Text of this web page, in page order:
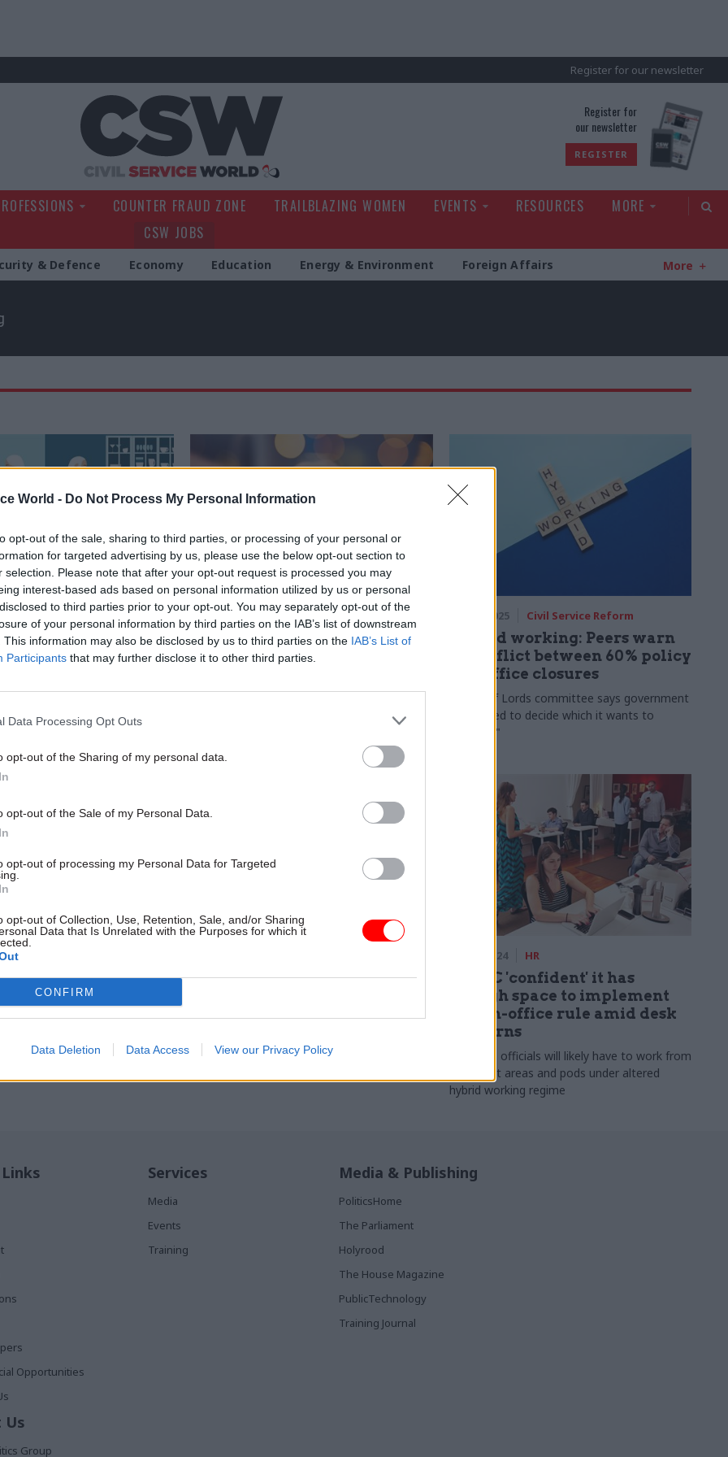
World - Do Not Process My Personal Information
opt-out of the sale, sharing to third parties, or processing of your personal or
for targeted advertising by us, please use the below opt-out section to
selection. Please note that after your opt-out request is processed you may
interest-based ads based on personal information utilized by us or personal
to third parties prior to your opt-out. You may separately opt-out of the
of your personal information by third parties on the IAB’s list of downstream
This information may also be disclosed by us to third parties on the IAB’s List of
Participants that may further disclose it to other third parties.
Data Processing Opt Outs
opt-out of the Sharing of my personal data.
opt-out of the Sale of my Personal Data.
opt-out of processing my Personal Data for Targeted
opt-out of Collection, Use, Retention, Sale, and/or Sharing
Data that Is Unrelated with the Purposes for which it
CONFIRM
Data Deletion Data Access View our Privacy Policy
Register for our newsletter
Register for
our newsletter
REGISTER
COUNTER FRAUD ZONE TRAILBLAZING WOMEN EVENTS RESOURCES
MORE
CSW JOBS
& Defence Economy Education Energy & Environment Foreign Affairs More
GPA helping
to meet 60%
60% approach “offers the
for most employees”
23 Dec 2025 Civil Service Reform
Pensions, pay and voluntary
exits: CSW's most-read stories
stories that got the most attention in 2025
13 Nov 2025 Civil Service Reform
Hybrid working: Peers warn
of conflict between 60% policy
and office closures
House of Lords committee says government
"may need to decide which it wants to
prioritise"
HR
staff vote to end
action
to end work to rule action
Glen rejects four-day week
PCS accuses minister of ‘political posturing’
working week
14 Feb 2024 HR
HMRC 'confident' it has
enough space to implement
60% in-office rule amid desk
concerns
PCS says officials will likely have to work from
break-out areas and pods under altered
hybrid working regime
Opportunities
Services
Media
Events
Training
Media & Publishing
PoliticsHome
The Parliament
Holyrood
The House Magazine
PublicTechnology
Training Journal
Us
Group